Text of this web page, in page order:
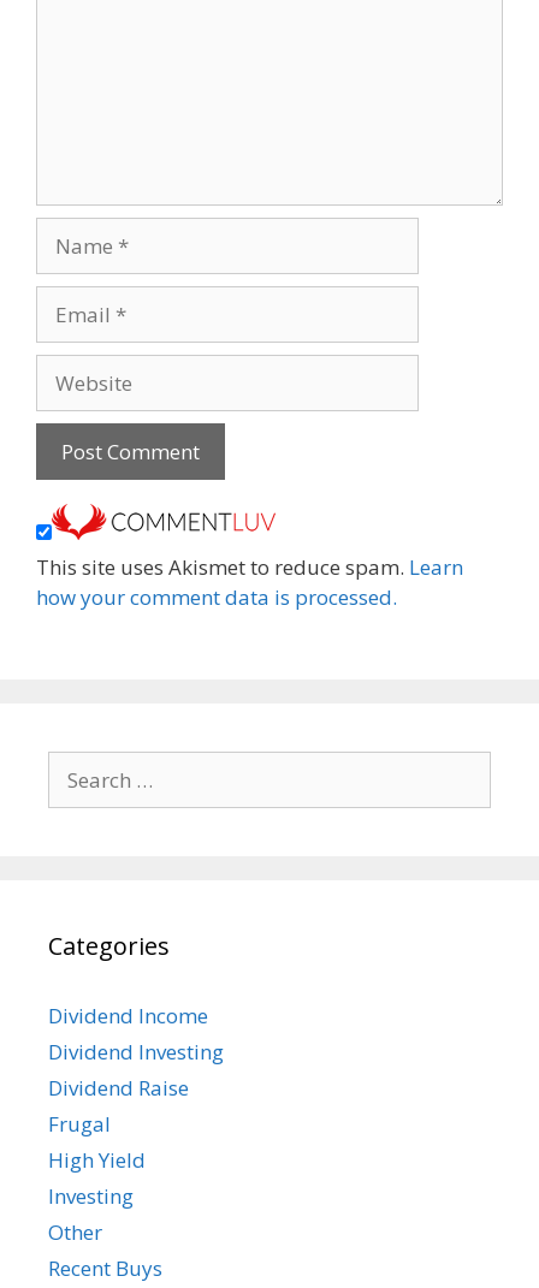
This site uses Akismet to reduce spam. Learn
how your comment data is processed.
for:
Categories
Dividend Income
Dividend Investing
Dividend Raise
Frugal
High Yield
Investing
Other
Recent Buys